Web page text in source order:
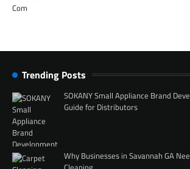
Trending Posts
SOKANY Small Appliance Brand
Guide for Distributors
Why Businesses in Savannah GA